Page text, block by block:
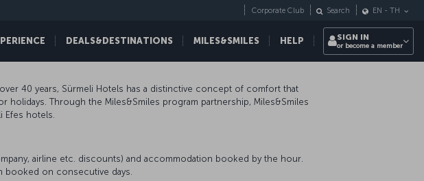
DEALS&DESTINATIONS MILES&SMILES HELP
Corporate Club Search EN - TH
SIGN IN
or become a member
40 years, Sürmeli Hotels has a distinctive concept of comfort that
Through the Miles&Smiles program partnership, Miles&Smiles
Efes hotels.
airline etc. discounts) and accommodation booked by the hour.
booked on consecutive days.